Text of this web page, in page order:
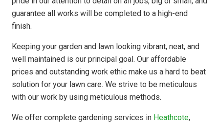
guarantee all works will be completed to a high-end
finish.
Keeping your garden and lawn looking vibrant, neat, and
well maintained is our principal goal. Our affordable
prices and outstanding work ethic make us a hard to beat
solution for your lawn care. We strive to be meticulous
with our work by using meticulous methods.
We offer complete gardening services in Heathcote,